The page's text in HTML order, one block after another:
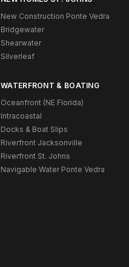
New Construction Ponte Vedra
Bridgewater
Shearwater
Silverleaf
WATERFRONT & BOATING
Oceanfront (NE Florida)
Intracoastal
Docks & Boat Slips
Riverfront Jacksonville
Riverfront St. Johns
Navigable Water Ponte Vedra